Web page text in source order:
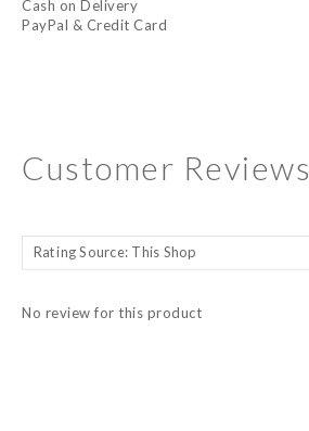
Cash on Delivery
PayPal & Credit Card
Customer Reviews
No review for this product